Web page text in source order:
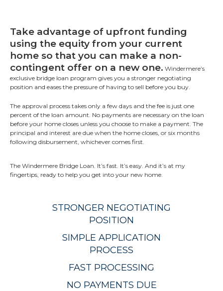
Take advantage of upfront funding
using the equity from your current
home so that you can make a non-
contingent offer on a new one. Windermere’s
exclusive bridge loan program gives you a stronger negotiating
position and eases the pressure of having to sell before you buy.
The approval process takes only a few days and the fee is just one
percent of the loan amount. No payments are necessary on the loan
before your home closes unless you choose to make a payment. The
principal and interest are due when the home closes, or six months
following disbursement, whichever comes first.
The Windermere Bridge Loan. It’s fast. It’s easy. And it’s at my
fingertips, ready to help you get into your new home.
STRONGER NEGOTIATING
POSITION
SIMPLE APPLICATION
PROCESS
FAST PROCESSING
NO PAYMENTS DUE